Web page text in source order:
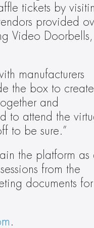
tickets by
provided
Video Doorbells,
manufacturers
the box to create
and
to attend the
to be sure.”
the platform as
from the
documents for
.